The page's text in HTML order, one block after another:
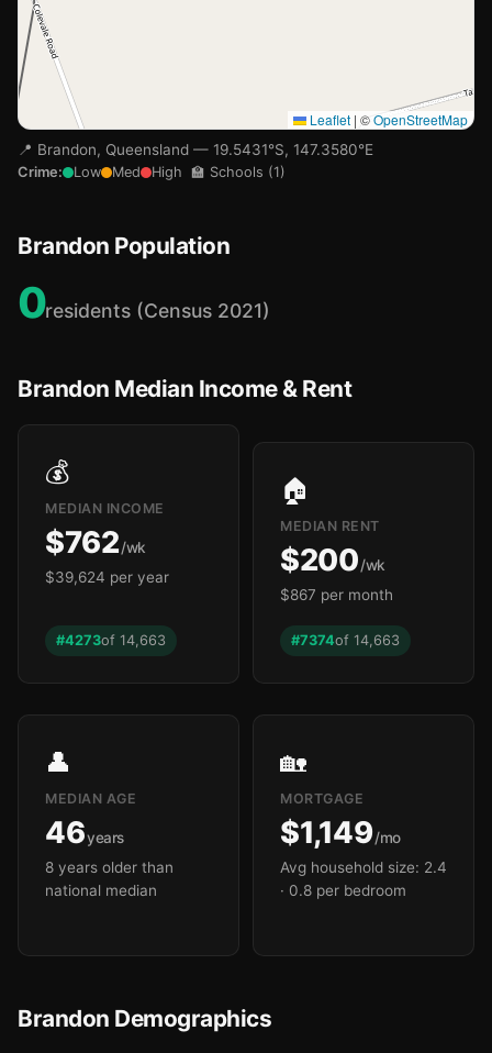
Leaflet | ©OpenStreetMap
📍 Brandon, Queensland — 19.5431°S, 147.3580°E
Crime: Low Med High 🏫 Schools (1)
Brandon Population
0residents (Census 2021)
Brandon Median Income & Rent
💰
MEDIAN INCOME
$762/wk
$39,624 per year
#4273of 14,663
🏠
MEDIAN RENT
$200/wk
$867 per month
#7374of 14,663
👤
MEDIAN AGE
46years
8 years older than
national median
🏡
MORTGAGE
$1,149/mo
Avg household size: 2.4
· 0.8 per bedroom
Brandon Demographics